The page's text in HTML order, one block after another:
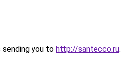
sending you to http://santecco.ru.